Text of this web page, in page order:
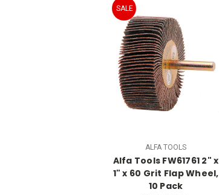
SALE
ALFA TOOLS
Alfa Tools FW61761 2" x
1" x 60 Grit Flap Wheel,
10 Pack